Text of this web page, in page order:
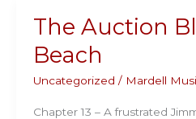
Rex
Beach
The Auction
Beach
Uncategorized / Mardell
Chapter 13 – A frustrated